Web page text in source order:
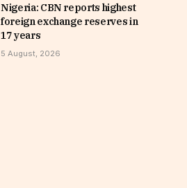
Nigeria: CBN reports highest
foreign exchange reserves in
17 years
5 August, 2026